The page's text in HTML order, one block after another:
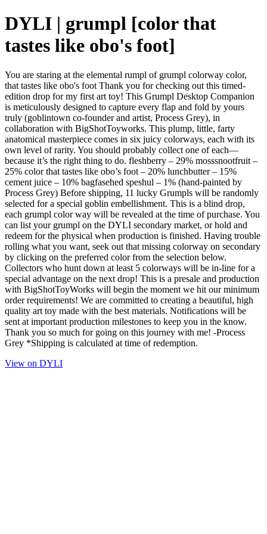
DYLI | grumpl [color that
tastes like obo's foot]
You are staring at the elemental rumpl of grumpl colorway color,
that tastes like obo's foot Thank you for checking out this timed-
edition drop for my first art toy! This Grumpl Desktop Companion
is meticulously designed to capture every flap and fold by yours
truly (goblintown co-founder and artist, Process Grey), in
collaboration with BigShotToyworks. This plump, little, farty
anatomical masterpiece comes in six juicy colorways, each with its
own level of rarity. You should probably collect one of each—
because it’s the right thing to do. fleshberry – 29% mosssnootfruit –
25% color that tastes like obo’s foot – 20% lunchbutter – 15%
cement juice – 10% bagfasehed speshul – 1% (hand-painted by
Process Grey) Before shipping, 11 lucky Grumpls will be randomly
selected for a special goblin embellishment. This is a blind drop,
each grumpl color way will be revealed at the time of purchase. You
can list your grumpl on the DYLI secondary market, or hold and
redeem for the physical when production is finished. Having trouble
rolling what you want, seek out that missing colorway on secondary
by clicking on the preferred color from the selection below.
Collectors who hunt down at least 5 colorways will be in-line for a
special advantage on the next drop! This is a presale and production
with BigShotToyWorks will begin the moment we hit our minimum
order requirements! We are committed to creating a beautiful, high
quality art toy made with the best materials. Notifications will be
sent at important production milestones to keep you in the know.
Thank you so much for going on this journey with me! -Process
Grey *Shipping is calculated at time of redemption.
View on DYLI